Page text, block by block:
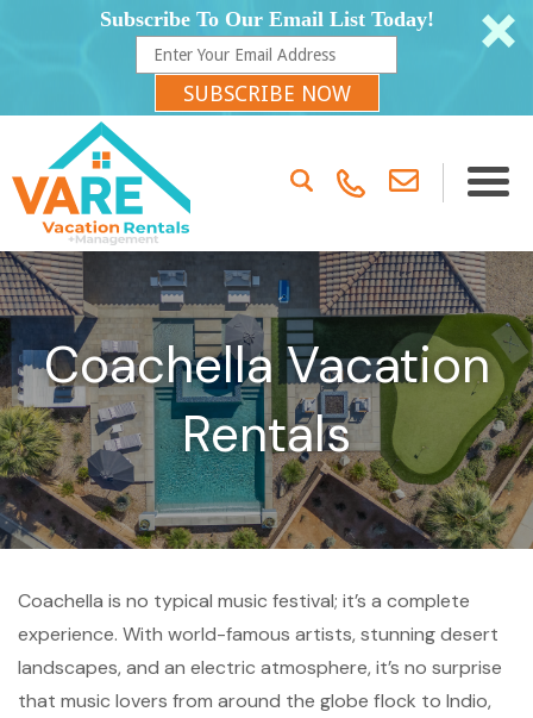
Subscribe To Our Email List Today!
SUBSCRIBE NOW
Coachella Vacation
Rentals
Coachella is no typical music festival; it’s a complete
experience. With world-famous artists, stunning desert
landscapes, and an electric atmosphere, it’s no surprise
that music lovers from around the globe flock to Indio,